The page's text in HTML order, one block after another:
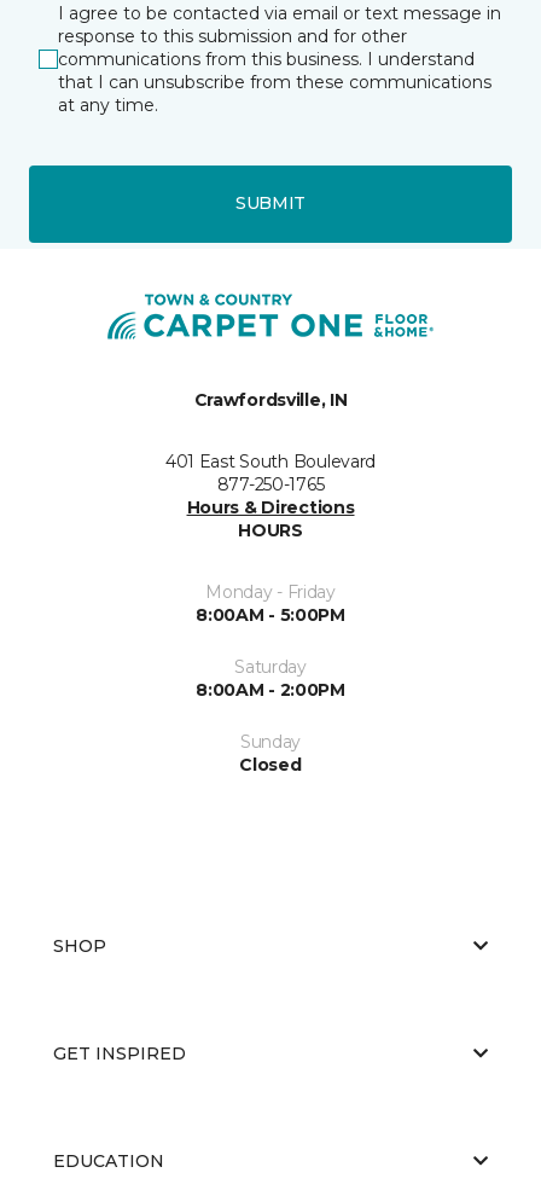
I agree to be contacted via email or text message in
response to this submission and for other
communications from this business. I understand
that I can unsubscribe from these communications
at any time.
SUBMIT
Crawfordsville, IN
401 East South Boulevard
877-250-1765
Hours & Directions
HOURS
Monday - Friday
8:00AM - 5:00PM
Saturday
8:00AM - 2:00PM
Sunday
Closed
SHOP
GET INSPIRED
EDUCATION